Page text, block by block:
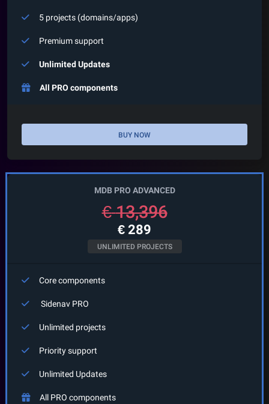
5 projects (domains/apps)
Premium support
Unlimited Updates
All PRO components
BUY NOW
MDB PRO ADVANCED
€ 13,396
€ 289
UNLIMITED PROJECTS
Core components
Sidenav PRO
Unlimited projects
Priority support
Unlimited Updates
All PRO components